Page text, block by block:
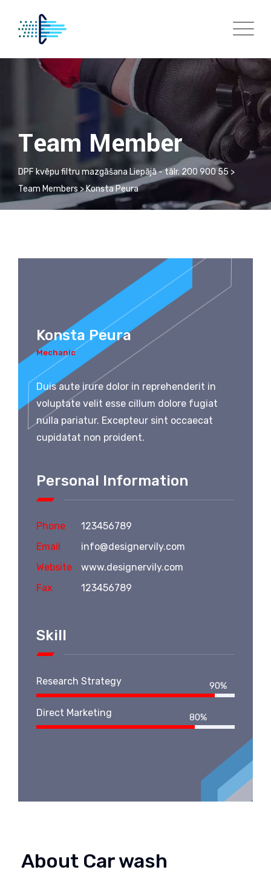
Team Member
DPF kvēpu filtru mazgāšana Liepājā - tālr. 200 900 55 >
Team Members >Konsta Peura
Konsta Peura
Mechanic
Duis aute irure dolor in reprehenderit in
voluptate velit esse cillum dolore fugiat
nulla pariatur. Excepteur sint occaecat
cupidatat non proident.
Personal Information
Phone
123456789
Email
info@designervily.com
Website
www.designervily.com
Fax
123456789
Skill
Research Strategy 90%
Direct Marketing 80%
About Car wash